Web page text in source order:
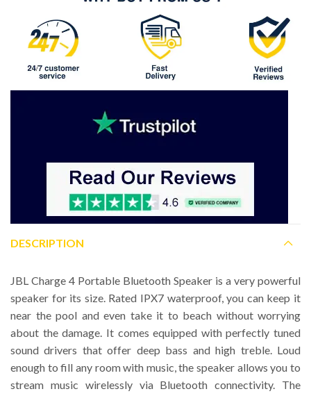
DESCRIPTION
JBL Charge 4 Portable Bluetooth Speaker is a very powerful
speaker for its size. Rated IPX7 waterproof, you can keep it
near the pool and even take it to beach without worrying
about the damage. It comes equipped with perfectly tuned
sound drivers that offer deep bass and high treble. Loud
enough to fill any room with music, the speaker allows you to
stream music wirelessly via Bluetooth connectivity. The